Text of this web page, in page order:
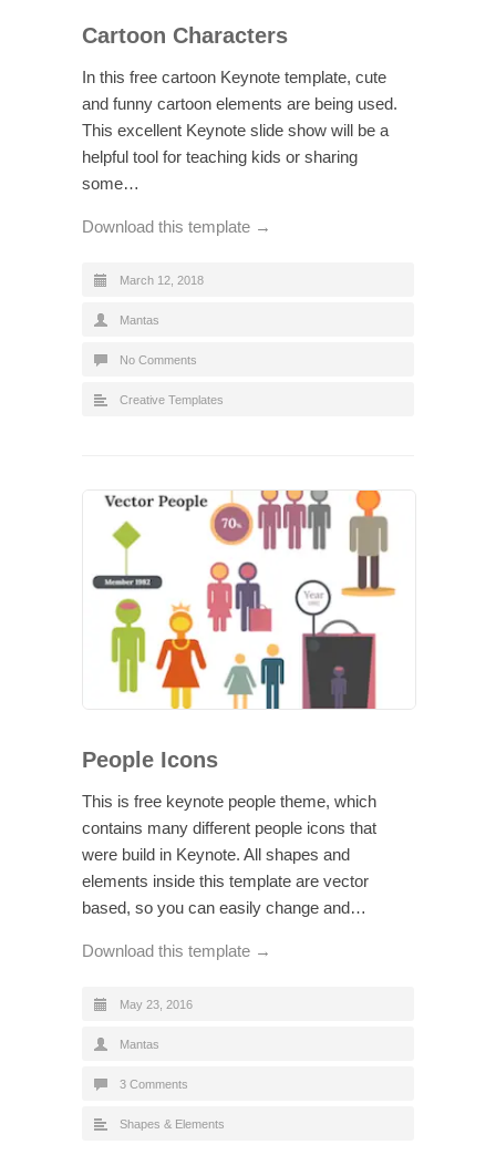
Cartoon Characters
In this free cartoon Keynote template, cute
and funny cartoon elements are being used.
This excellent Keynote slide show will be a
helpful tool for teaching kids or sharing
some…
Download this template →
March 12, 2018
Mantas
No Comments
Creative Templates
People Icons
This is free keynote people theme, which
contains many different people icons that
were build in Keynote. All shapes and
elements inside this template are vector
based, so you can easily change and…
Download this template →
May 23, 2016
Mantas
3 Comments
Shapes & Elements